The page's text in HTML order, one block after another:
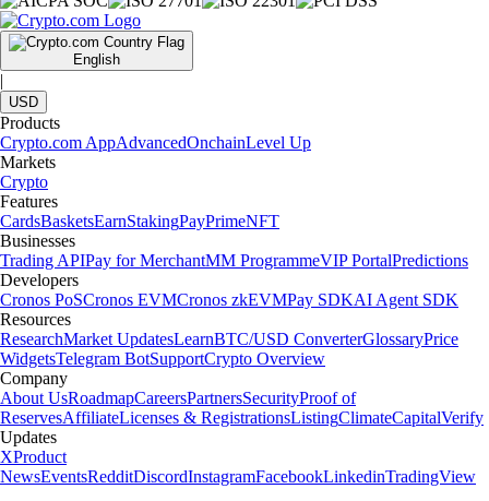
English
|
USD
Products
Crypto.com AppAdvancedOnchainLevel Up
Markets
Crypto
Features
CardsBasketsEarnStakingPayPrimeNFT
Businesses
Trading APIPay for MerchantMM ProgrammeVIP PortalPredictions
Developers
Cronos PoSCronos EVMCronos zkEVMPay SDKAI Agent SDK
Resources
ResearchMarket UpdatesLearnBTC/USD ConverterGlossaryPrice
WidgetsTelegram BotSupportCrypto Overview
Company
About UsRoadmapCareersPartnersSecurityProof of
ReservesAffiliateLicenses & RegistrationsListingClimateCapitalVerify
Updates
XProduct
NewsEventsRedditDiscordInstagramFacebookLinkedinTradingView